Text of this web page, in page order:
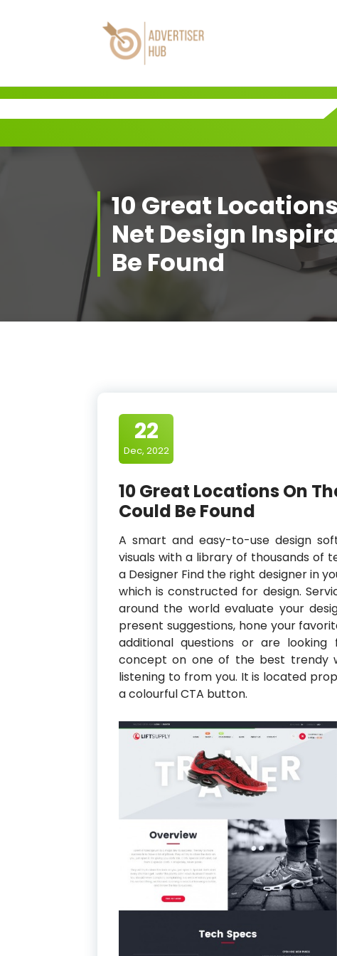
10 Great
Net Design
Be Found
22
Dec, 2022
10 Great Locations On
Could Be Found
A smart and easy-to-use design
visuals with a library of thousands of
a Designer Find the right designer in
which is constructed for design.
around the world evaluate your
present suggestions, hone your
additional questions or are
concept on one of the best trendy
listening to from you. It is located
a colourful CTA button.